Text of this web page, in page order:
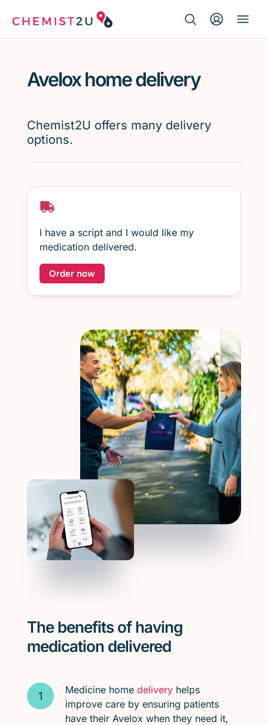
Script wallet
Weight loss
Avelox home delivery
Chemist2U offers many delivery
options.
I have a script and I would like my
medication delivered.
Order now
The benefits of having
medication delivered
Medicine home deliveryhelps
improve care by ensuring patients
have their Avelox when they need it,